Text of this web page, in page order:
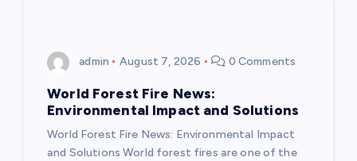
admin August 7, 2026 0 Comments
World Forest Fire News:
Environmental Impact and Solutions
World Forest Fire News: Environmental Impact
and Solutions World forest fires are one of the